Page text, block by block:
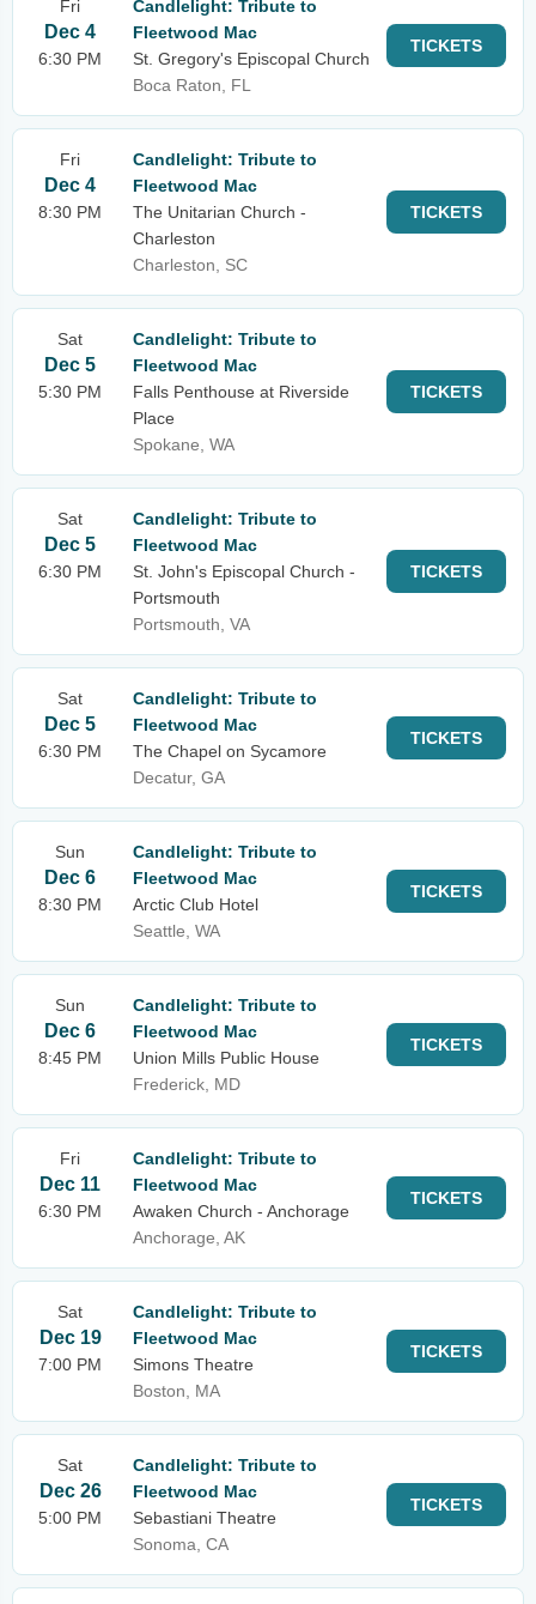
Fri
Dec 4
6:30 PM
Candlelight: Tribute to
Fleetwood Mac
St. Gregory's Episcopal Church
Boca Raton, FL
TICKETS
Fri
Dec 4
8:30 PM
Candlelight: Tribute to
Fleetwood Mac
The Unitarian Church -
Charleston
Charleston, SC
TICKETS
Sat
Dec 5
5:30 PM
Candlelight: Tribute to
Fleetwood Mac
Falls Penthouse at Riverside
Place
Spokane, WA
TICKETS
Sat
Dec 5
6:30 PM
Candlelight: Tribute to
Fleetwood Mac
St. John's Episcopal Church -
Portsmouth
Portsmouth, VA
TICKETS
Sat
Dec 5
6:30 PM
Candlelight: Tribute to
Fleetwood Mac
The Chapel on Sycamore
Decatur, GA
TICKETS
Sun
Dec 6
8:30 PM
Candlelight: Tribute to
Fleetwood Mac
Arctic Club Hotel
Seattle, WA
TICKETS
Sun
Dec 6
8:45 PM
Candlelight: Tribute to
Fleetwood Mac
Union Mills Public House
Frederick, MD
TICKETS
Fri
Dec 11
6:30 PM
Candlelight: Tribute to
Fleetwood Mac
Awaken Church - Anchorage
Anchorage, AK
TICKETS
Sat
Dec 19
7:00 PM
Candlelight: Tribute to
Fleetwood Mac
Simons Theatre
Boston, MA
TICKETS
Sat
Dec 26
5:00 PM
Candlelight: Tribute to
Fleetwood Mac
Sebastiani Theatre
Sonoma, CA
TICKETS